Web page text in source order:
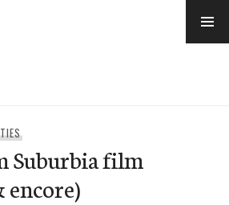
Suburbia film